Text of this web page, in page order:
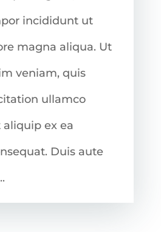
incididunt ut
magna aliqua. Ut
veniam, quis
ullamco
ex ea
Duis aute